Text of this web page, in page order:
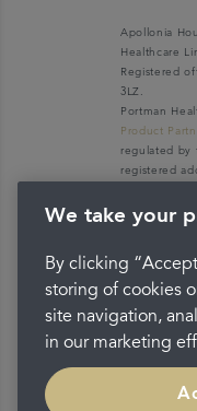
Apollonia
Healthcare
Registered
3LZ.
Portman
Product
regulated by
registered
Portman
not a
Limited
facilities for
credit
(FRN:
commission
Credit is
We take your
By clicking
storing of cookies
site navigation,
in our marketing